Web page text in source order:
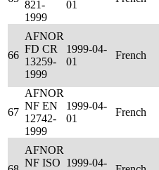
821-
1999
01
66
AFNOR
FD CR
13259-
1999
1999-04-
01
French
67
AFNOR
NF EN
12742-
1999
1999-04-
01
French
AFNOR
NF ISO 1999-04-